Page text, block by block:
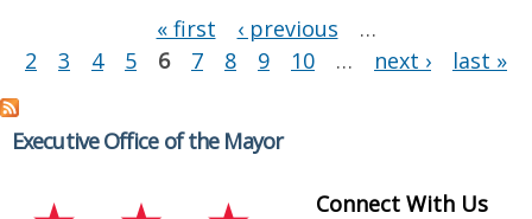
« first ‹ previous
…
2
3 4 5 6 7 8 9 10 … next › last »
Executive Office of the Mayor
Connect With Us